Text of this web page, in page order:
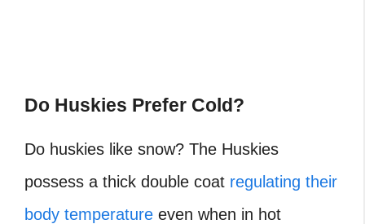
Do Huskies Prefer Cold?
Do huskies like snow? The Huskies
possess a thick double coat regulating their
body temperature even when in hot